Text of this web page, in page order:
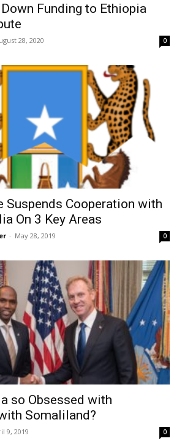
Funding to Ethiopia
28, 2020 0
Suspends Cooperation with
On 3 Key Areas
- May 28, 2019 0
so Obsessed with
Somaliland?
9, 2019 0